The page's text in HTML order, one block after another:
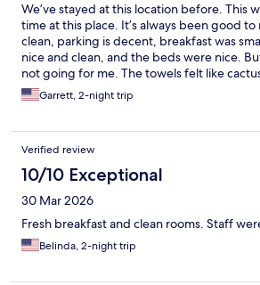
We’ve stayed at this location before. This
time at this place. It’s always been good to
clean, parking is decent, breakfast was
nice and clean, and the beds were nice.
not going for me. The towels felt like
not soft) and the hot water would not work
room or my sister’s room. I let staff know
next trip.
Garrett, 2-night trip
Verified review
10/10 Exceptional
30 Mar 2026
Fresh breakfast and clean rooms. Staff
Belinda, 2-night trip